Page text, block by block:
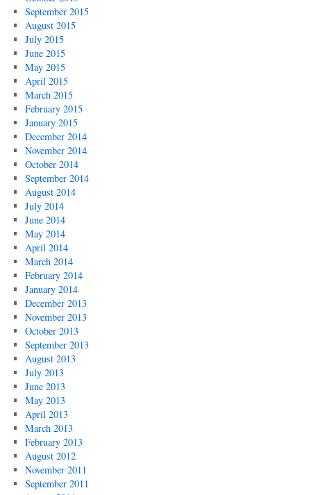
September 2015
August 2015
July 2015
June 2015
May 2015
April 2015
March 2015
February 2015
January 2015
December 2014
November 2014
October 2014
September 2014
August 2014
July 2014
June 2014
May 2014
April 2014
March 2014
February 2014
January 2014
December 2013
November 2013
October 2013
September 2013
August 2013
July 2013
June 2013
May 2013
April 2013
March 2013
February 2013
August 2012
November 2011
September 2011